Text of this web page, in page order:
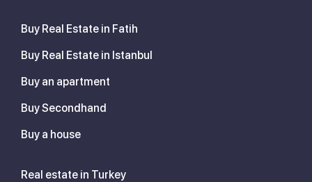
Buy Real Estate in Fatih
Buy Real Estate in Istanbul
Buy an apartment
Buy Secondhand
Buy a house
Real estate in Turkey